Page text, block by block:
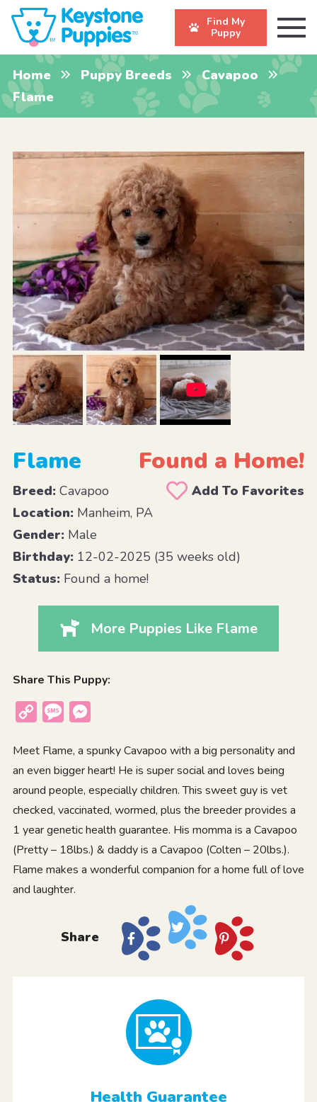
Find My
Puppy
Home Puppy Breeds
Cavapoo
Flame
Flame Found a Home!
Breed:Cavapoo
Add To Favorites
Location:Manheim, PA
Gender:Male
Birthday:12-02-2025 (35 weeks old)
Status:Found a home!
More Puppies Like Flame
Share This Puppy:
Copy
Message
Meet Flame, a spunky Cavapoo with a big personality and
an even bigger heart! He is super social and loves being
around people, especially children. This sweet guy is vet
checked, vaccinated, wormed, plus the breeder provides a
1 year genetic health guarantee. His momma is a Cavapoo
(Pretty – 18lbs.) & daddy is a Cavapoo (Colten – 20lbs.).
Flame makes a wonderful companion for a home full of love
and laughter.
Share
Health Guarantee